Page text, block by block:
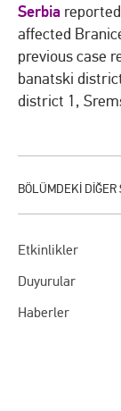
Etkinlikler
Duyurular
Haberler
Serbia
affected
previous case
banatski
district 1,